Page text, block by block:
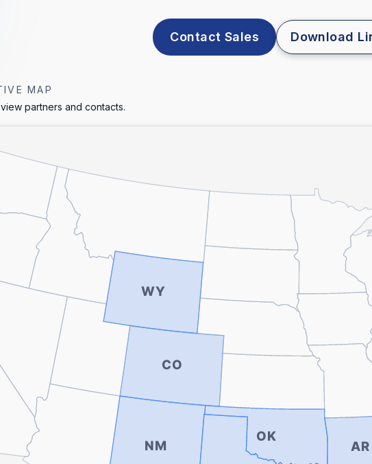
Contact Sales Download
MAP
partners and contacts.